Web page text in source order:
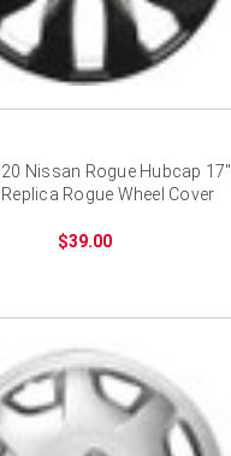
Nissan Rogue Hubcap 17"
Rogue Wheel Cover
$39.00